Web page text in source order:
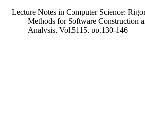
Lecture Notes in Computer Science:
Methods for Software Construction
Analysis, Vol.5115, pp.130-146